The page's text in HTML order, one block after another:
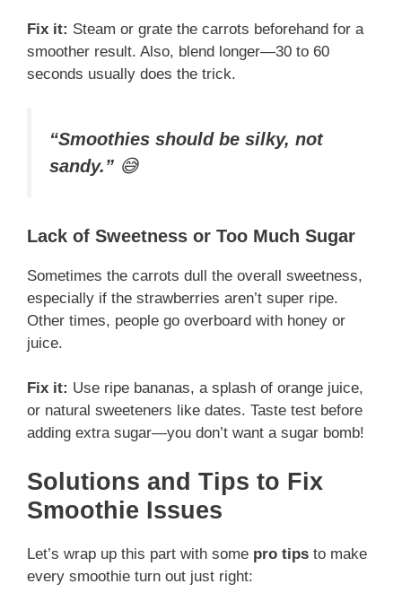
Fix it: Steam or grate the carrots beforehand for a
smoother result. Also, blend longer—30 to 60
seconds usually does the trick.
“Smoothies should be silky, not
sandy.” 😅
Lack of Sweetness or Too Much Sugar
Sometimes the carrots dull the overall sweetness,
especially if the strawberries aren’t super ripe.
Other times, people go overboard with honey or
juice.
Fix it: Use ripe bananas, a splash of orange juice,
or natural sweeteners like dates. Taste test before
adding extra sugar—you don’t want a sugar bomb!
Solutions and Tips to Fix
Smoothie Issues
Let’s wrap up this part with some pro tips to make
every smoothie turn out just right: